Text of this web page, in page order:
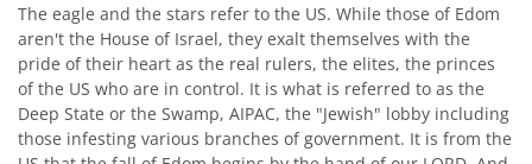
The eagle and the stars refer to the US. While those of Edom
aren't the House of Israel, they exalt themselves with the
pride of their heart as the real rulers, the elites, the princes
of the US who are in control. It is what is referred to as the
Deep State or the Swamp, AIPAC, the "Jewish" lobby including
those infesting various branches of government. It is from the